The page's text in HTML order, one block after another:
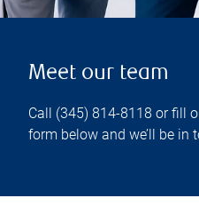
Meet our team
Call (345) 814-8118 or fill
form below and we’ll be in